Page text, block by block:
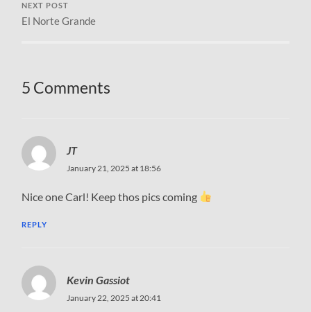
NEXT POST
El Norte Grande
5 Comments
JT
January 21, 2025 at 18:56
Nice one Carl! Keep thos pics coming
REPLY
Kevin Gassiot
January 22, 2025 at 20:41